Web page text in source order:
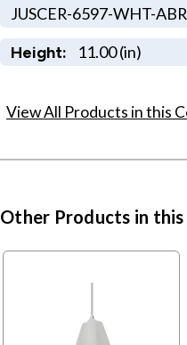
JUSCER-6597-WHT-
Height: 11.00 (in)
View All Products in this
Other Products in